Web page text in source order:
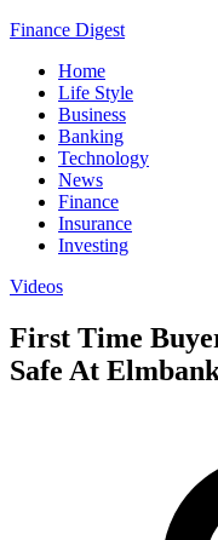
Finance Digest
Home
Life Style
Business
Banking
Technology
News
Finance
Insurance
Investing
Videos
First Time
Safe At